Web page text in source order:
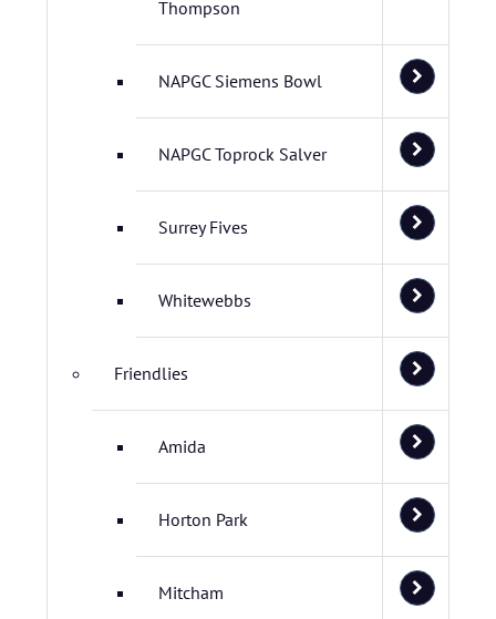
Thompson
NAPGC Siemens Bowl
NAPGC Toprock Salver
Surrey Fives
Whitewebbs
Friendlies
Amida
Horton Park
Mitcham